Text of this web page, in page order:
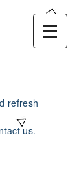
refresh
us.